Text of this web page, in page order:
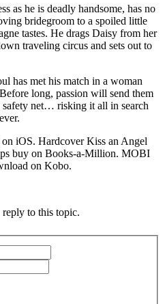
as he is deadly handsome, has no
bridegroom to a spoiled little
tastes. He drags Daisy from her
traveling circus and sets out to
has met his match in a woman
long, passion will send them
net… risking it all in search
iOS. Hardcover Kiss an Angel
buy on Books-a-Million. MOBI
on Kobo.
to this topic.